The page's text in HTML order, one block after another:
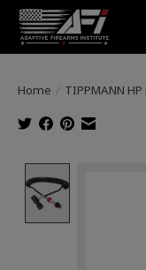
Home / TIPPMANN HP